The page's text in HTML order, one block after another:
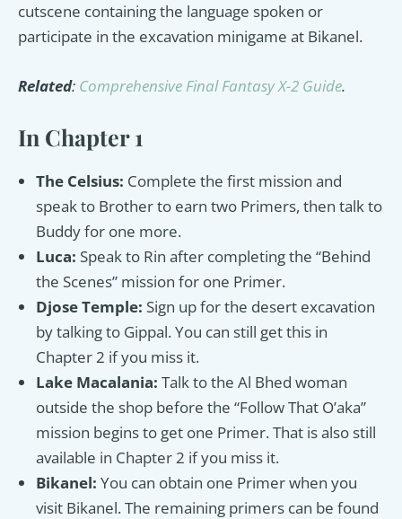
cutscene containing the language spoken or
participate in the excavation minigame at Bikanel.
Related: Comprehensive Final Fantasy X-2 Guide.
In Chapter 1
The Celsius: Complete the first mission and
speak to Brother to earn two Primers, then talk to
Buddy for one more.
Luca: Speak to Rin after completing the “Behind
the Scenes” mission for one Primer.
Djose Temple: Sign up for the desert excavation
by talking to Gippal. You can still get this in
Chapter 2 if you miss it.
Lake Macalania: Talk to the Al Bhed woman
outside the shop before the “Follow That O’aka”
mission begins to get one Primer. That is also still
available in Chapter 2 if you miss it.
Bikanel: You can obtain one Primer when you
visit Bikanel. The remaining primers can be found